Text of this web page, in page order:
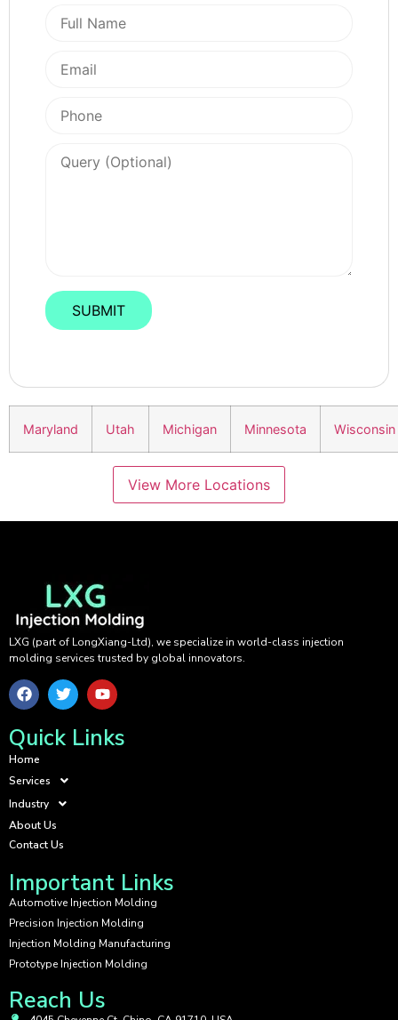
Maryland Utah Michigan Minnesota Wisconsin
View More Locations
LXG (part of LongXiang-Ltd), we specialize in world-class injection
molding services trusted by global innovators.
Quick Links
Home
Services
Industry
About Us
Contact Us
Important Links
Automotive Injection Molding
Precision Injection Molding
Injection Molding Manufacturing
Prototype Injection Molding
Reach Us